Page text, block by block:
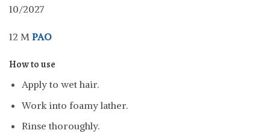
10/2027
12 M PAO
How to use
Apply to wet hair.
Work into foamy lather.
Rinse thoroughly.